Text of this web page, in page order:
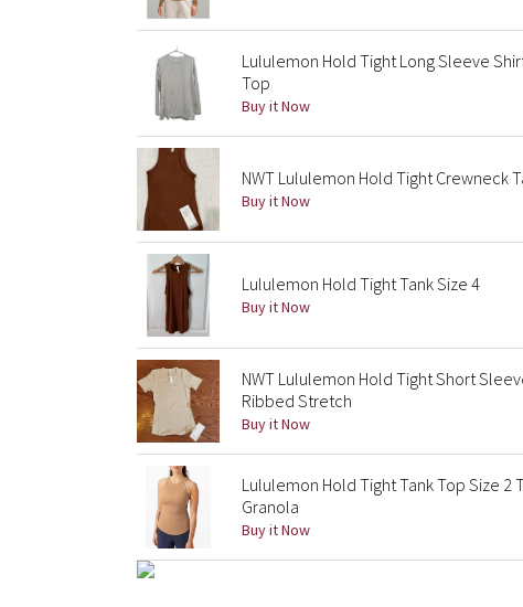
Lululemon Hold Tight Long Sleeve
Top
Buy it Now
NWT Lululemon Hold Tight Crewneck
Buy it Now
Lululemon Hold Tight Tank Size 4
Buy it Now
NWT Lululemon Hold Tight Short
Ribbed Stretch
Buy it Now
Lululemon Hold Tight Tank Top Size 2
Granola
Buy it Now